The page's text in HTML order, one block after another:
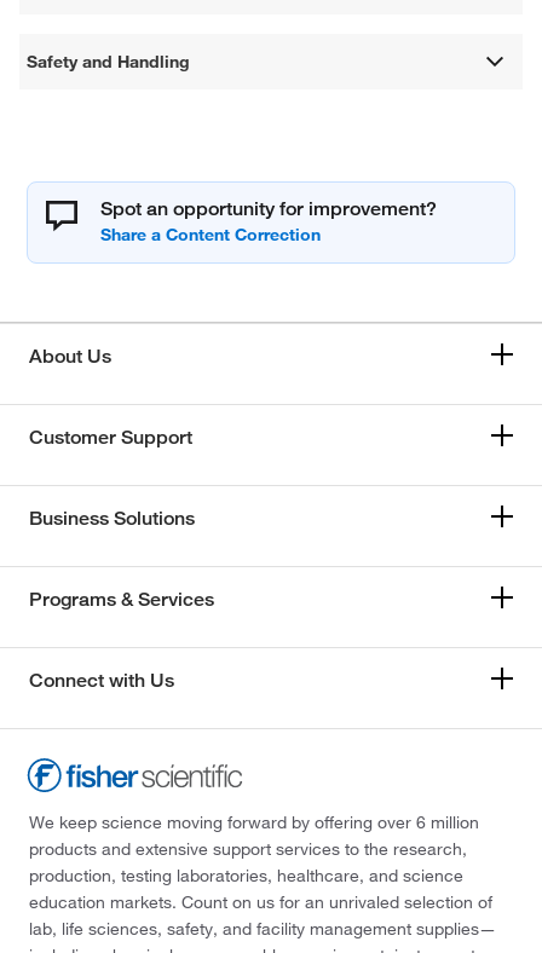
Safety and Handling
Spot an opportunity for improvement?
About Us
Customer Support
Business Solutions
Programs & Services
Connect with Us
We keep science moving forward by offering over 6 million
products and extensive support services to the research,
production, testing laboratories, healthcare, and science
education markets. Count on us for an unrivaled selection of
lab, life sciences, safety, and facility management supplies—